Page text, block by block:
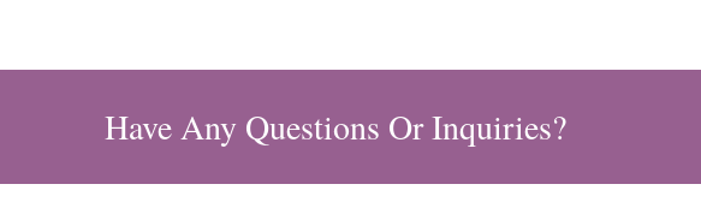
Have Any Questions Or Inquiries?